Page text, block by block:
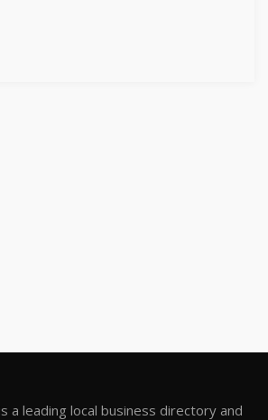
a leading local business directory and